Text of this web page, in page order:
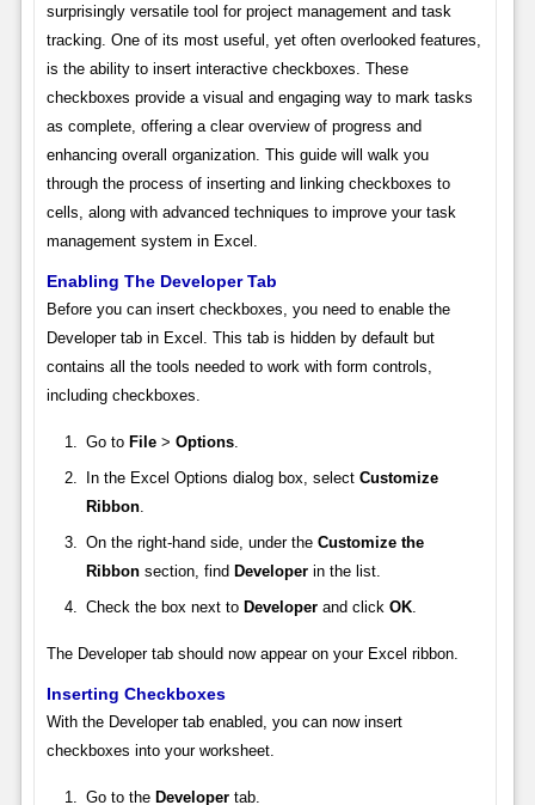
surprisingly versatile tool for project management and task
tracking. One of its most useful, yet often overlooked features,
is the ability to insert interactive checkboxes. These
checkboxes provide a visual and engaging way to mark tasks
as complete, offering a clear overview of progress and
enhancing overall organization. This guide will walk you
through the process of inserting and linking checkboxes to
cells, along with advanced techniques to improve your task
management system in Excel.
Enabling The Developer Tab
Before you can insert checkboxes, you need to enable the
Developer tab in Excel. This tab is hidden by default but
contains all the tools needed to work with form controls,
including checkboxes.
Go to File> Options.
In the Excel Options dialog box, select Customize
Ribbon.
On the right-hand side, under the Customize the
Ribbonsection, find Developerin the list.
Check the box next to Developerand click OK.
The Developer tab should now appear on your Excel ribbon.
Inserting Checkboxes
With the Developer tab enabled, you can now insert
checkboxes into your worksheet.
Go to the Developertab.